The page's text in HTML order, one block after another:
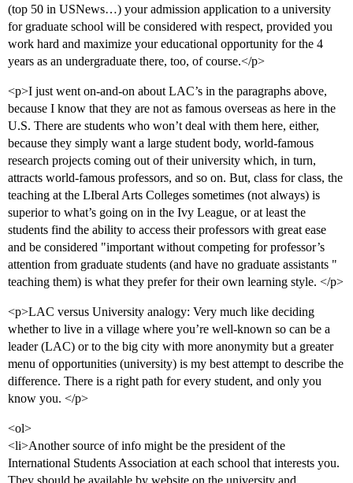
(top 50 in USNews…) your admission application to a university
for graduate school will be considered with respect, provided you
work hard and maximize your educational opportunity for the 4
years as an undergraduate there, too, of course.</p>
<p>I just went on-and-on about LAC’s in the paragraphs above,
because I know that they are not as famous overseas as here in the
U.S. There are students who won’t deal with them here, either,
because they simply want a large student body, world-famous
research projects coming out of their university which, in turn,
attracts world-famous professors, and so on. But, class for class, the
teaching at the LIberal Arts Colleges sometimes (not always) is
superior to what’s going on in the Ivy League, or at least the
students find the ability to access their professors with great ease
and be considered "important without competing for professor’s
attention from graduate students (and have no graduate assistants "
teaching them) is what they prefer for their own learning style. </p>
<p>LAC versus University analogy: Very much like deciding
whether to live in a village where you’re well-known so can be a
leader (LAC) or to the big city with more anonymity but a greater
menu of opportunities (university) is my best attempt to describe the
difference. There is a right path for every student, and only you
know you. </p>
<ol>
<li>Another source of info might be the president of the
International Students Association at each school that interests you.
They should be available by website on the university and